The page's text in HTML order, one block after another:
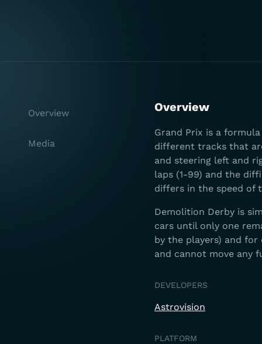
Overview
Grand Prix is a
different tracks that
and steering left and
laps (1-99) and the
differs in the speed of
Demolition Derby is
cars until only one
by the players) and
and cannot move any
DEVELOPERS
Astrovision
PLATFORM
Overview
Media